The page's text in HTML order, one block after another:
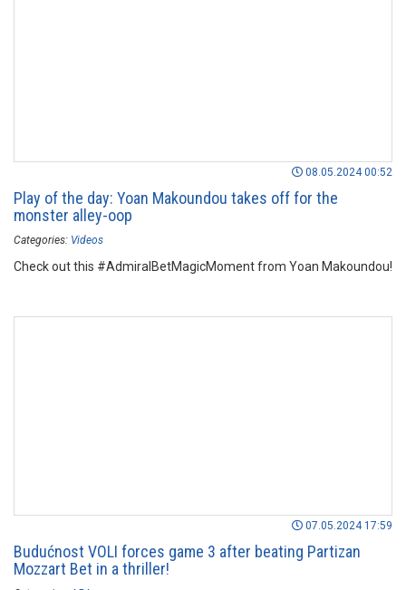
08.05.2024 00:52
Play of the day: Yoan Makoundou takes off for the
monster alley-oop
Categories: Videos
Check out this #AdmiralBetMagicMoment from Yoan Makoundou!
07.05.2024 17:59
Budućnost VOLI forces game 3 after beating Partizan
Mozzart Bet in a thriller!